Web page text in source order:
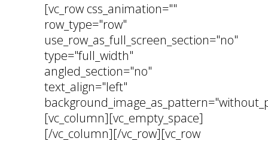
[vc_row css_animation=""
row_type="row"
use_row_as_full_screen_section="no"
type="full_width"
angled_section="no"
text_align="left"
[vc_column][vc_empty_space]
[/vc_column][/vc_row][vc_row